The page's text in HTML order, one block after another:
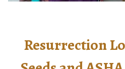
Resurrection